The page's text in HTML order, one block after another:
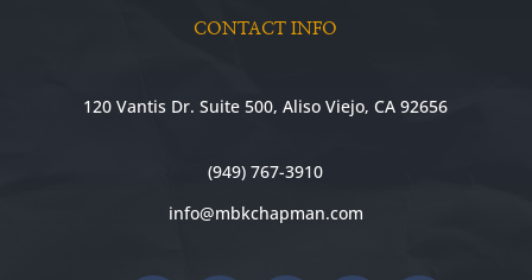
CONTACT INFO
120 Vantis Dr. Suite 500, Aliso Viejo, CA 92656
(949) 767-3910
info@mbkchapman.com